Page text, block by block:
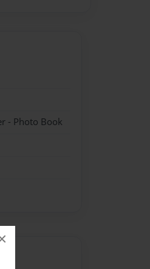
- Photo Book